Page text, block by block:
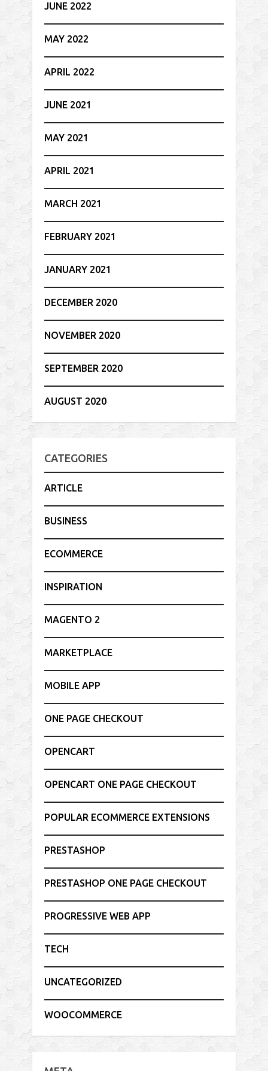
JUNE 2022
MAY 2022
APRIL 2022
JUNE 2021
MAY 2021
APRIL 2021
MARCH 2021
FEBRUARY 2021
JANUARY 2021
DECEMBER 2020
NOVEMBER 2020
SEPTEMBER 2020
AUGUST 2020
CATEGORIES
ARTICLE
BUSINESS
ECOMMERCE
INSPIRATION
MAGENTO 2
MARKETPLACE
MOBILE APP
ONE PAGE CHECKOUT
OPENCART
OPENCART ONE PAGE CHECKOUT
POPULAR ECOMMERCE EXTENSIONS
PRESTASHOP
PRESTASHOP ONE PAGE CHECKOUT
PROGRESSIVE WEB APP
TECH
UNCATEGORIZED
WOOCOMMERCE